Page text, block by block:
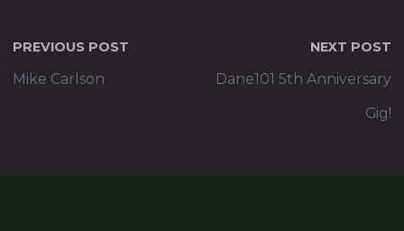
PREVIOUS POST
Mike Carlson
NEXT POST
Dane101 5th Anniversary
Gig!